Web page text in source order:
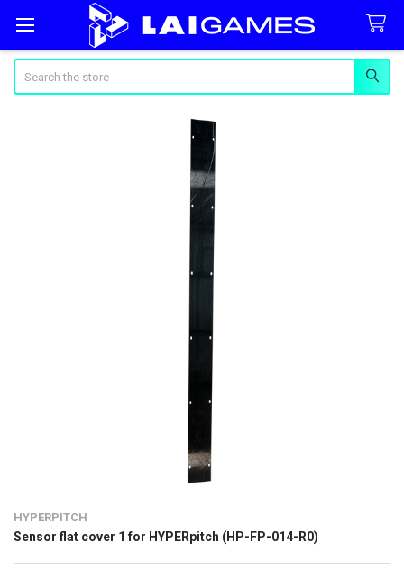
HYPERPITCH
Sensor flat cover 1 for HYPERpitch (HP-FP-014-R0)